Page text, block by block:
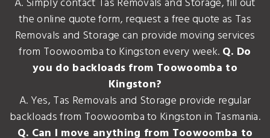
the online quote form, request a free quote as Tas
Removals and Storage can provide moving services
from Toowoomba to Kingston every week. Q. Do
you do backloads from Toowoomba to
Kingston?
A. Yes, Tas Removals and Storage provide regular
backloads from Toowoomba to Kingston in Tasmania.
Q. Can I move anything from Toowoomba to